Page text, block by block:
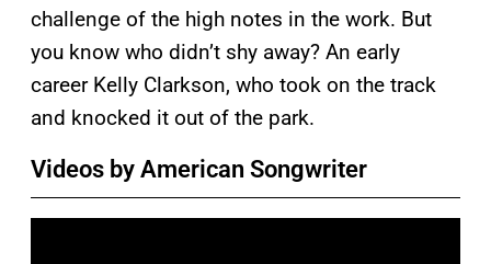
challenge of the high notes in the work. But
you know who didn’t shy away? An early
career Kelly Clarkson, who took on the track
and knocked it out of the park.
Videos by American Songwriter